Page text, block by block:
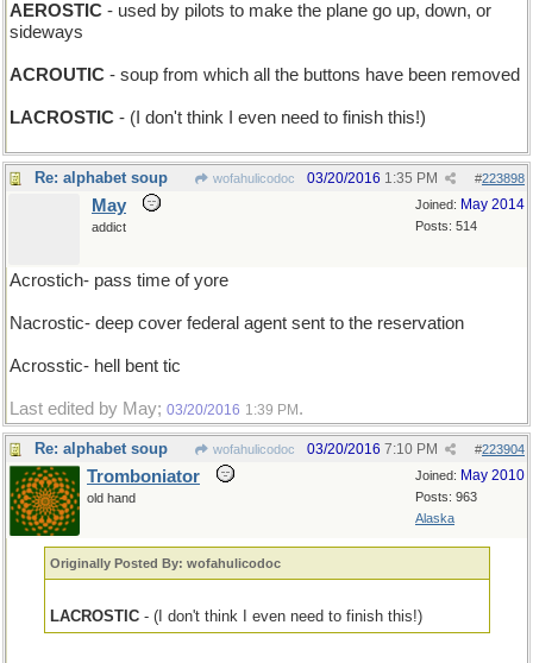
AEROSTIC - used by pilots to make the plane go up, down, or
sideways
ACROUTIC - soup from which all the buttons have been removed
LACROSTIC - (I don't think I even need to finish this!)
Re: alphabet soup wofahulicodoc #223898
03/20/2016 1:35 PM
Joined: May 2014
Posts: 514
May
addict
Acrostich- pass time of yore
Nacrostic- deep cover federal agent sent to the reservation
Acrosstic- hell bent tic
Last edited by May; 03/20/2016 1:39 PM .
Re: alphabet soup wofahulicodoc #223904
03/20/2016 7:10 PM
Joined: May 2010
Posts: 963
Alaska
Tromboniator
old hand
Originally Posted By: wofahulicodoc
LACROSTIC - (I don't think I even need to finish this!)